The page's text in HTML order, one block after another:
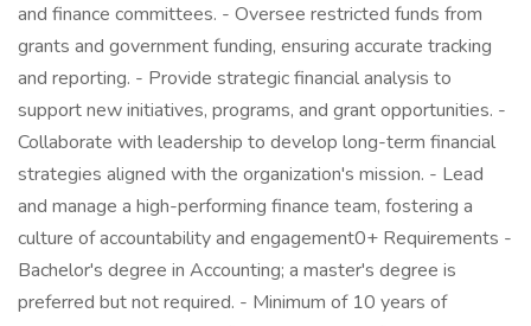
and finance committees. - Oversee restricted funds from
grants and government funding, ensuring accurate tracking
and reporting. - Provide strategic financial analysis to
support new initiatives, programs, and grant opportunities. -
Collaborate with leadership to develop long-term financial
strategies aligned with the organization's mission. - Lead
and manage a high-performing finance team, fostering a
culture of accountability and engagement0+ Requirements -
Bachelor's degree in Accounting; a master's degree is
preferred but not required. - Minimum of 10 years of